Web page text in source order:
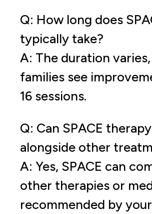
Q: How long does
typically take?
A: The duration
families see
16 sessions.
Q: Can SPACE
alongside other
A: Yes, SPACE can
other therapies or
recommended by